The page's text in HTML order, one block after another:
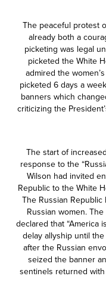
The peaceful protest
already both a
picketing was legal
picketed the White
admired the
picketed 6 days a
banners which
criticizing the
The start of
response to the
Wilson had invited
Republic to the White
The Russian
Russian women.
declared that “America
delay allyship until
after the Russian
seized the banner
sentinels returned